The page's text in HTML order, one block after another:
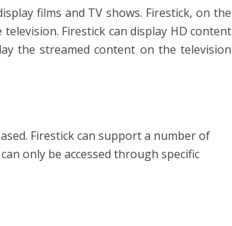
films and TV shows. Firestick, on the
Firestick can display HD content
the streamed content on the television
Firestick can support a number of
only be accessed through specific